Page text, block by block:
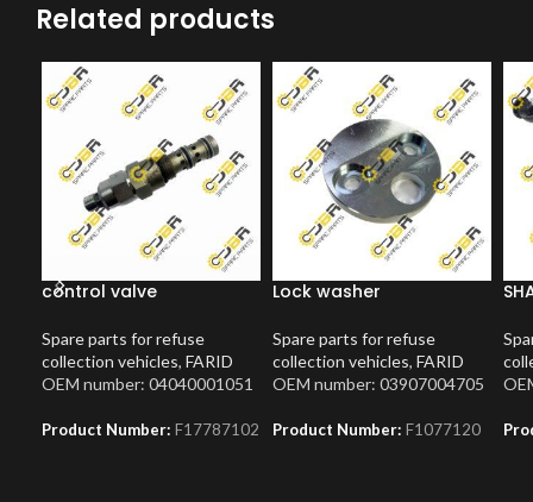
Related products
control valve
Spare parts for refuse
collection vehicles, FARID
OEM number: 04040001051
Product Number: F17787102
Lock washer
Spare parts for refuse
collection vehicles, FARID
OEM number: 03907004705
Product Number: F1077120